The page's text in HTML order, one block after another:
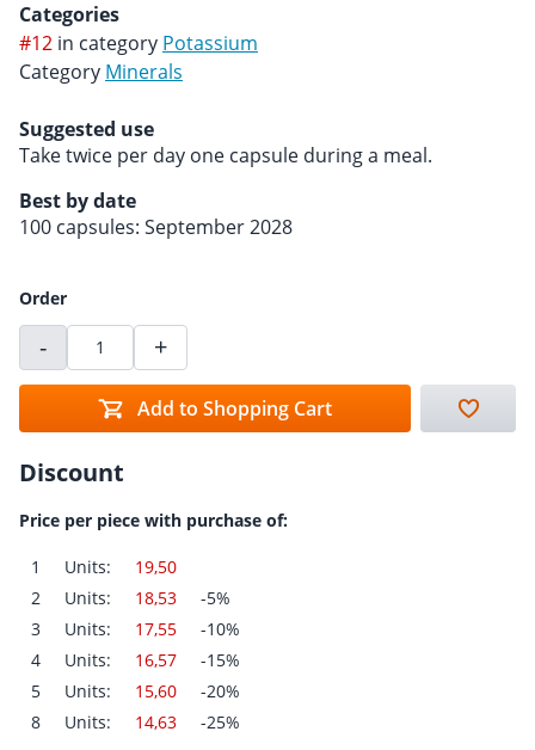
Categories
#12 in category Potassium
Category Minerals
Suggested use
Take twice per day one capsule during a meal.
Best by date
100 capsules: September 2028
Order
- +
Add to Shopping Cart
Discount
Price per piece with purchase of:
1 Units:
19,50
2
Units: 18,53
-5%
3
Units: 17,55
-10%
4
Units: 16,57
-15%
5
Units: 15,60
-20%
8
Units: 14,63 -25%